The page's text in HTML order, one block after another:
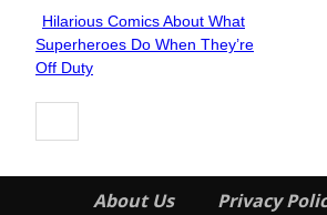
Section
Heading
Hilarious Comics About What
Superheroes Do When They’re
Off Duty
About Us Privacy